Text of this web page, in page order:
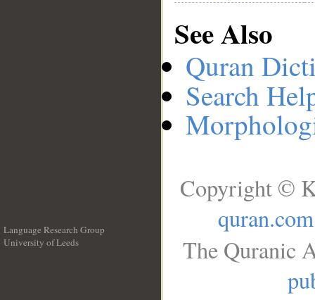
See Also
Quran
Search
Language Research Group
University of Leeds
Copyright ©
quran.com
The Quranic